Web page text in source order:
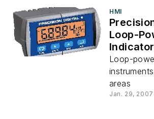
HMI
Loop-
Indicator
Loop-
areas
Jan. 29, 2007